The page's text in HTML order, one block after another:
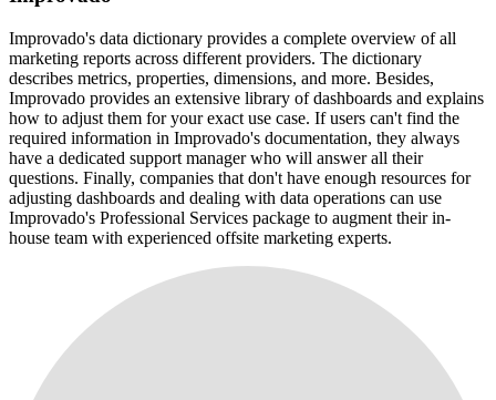
Improvado's data dictionary provides a complete overview of all
marketing reports across different providers. The dictionary
describes metrics, properties, dimensions, and more. Besides,
Improvado provides an extensive library of dashboards and explains
how to adjust them for your exact use case. If users can't find the
required information in Improvado's documentation, they always
have a dedicated support manager who will answer all their
questions. Finally, companies that don't have enough resources for
adjusting dashboards and dealing with data operations can use
Improvado's Professional Services package to augment their in-
house team with experienced offsite marketing experts.